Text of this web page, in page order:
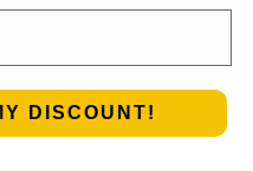
DISCOUNT!